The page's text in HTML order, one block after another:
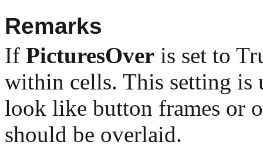
Remarks
If PicturesOver is set to
within cells. This setting is
look like button frames or
should be overlaid.